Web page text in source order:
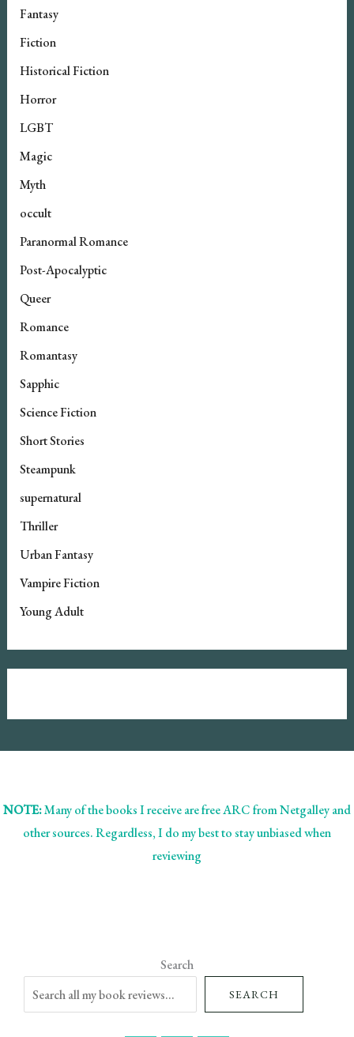
Fantasy
Fiction
Historical Fiction
Horror
LGBT
Magic
Myth
occult
Paranormal Romance
Post-Apocalyptic
Queer
Romance
Romantasy
Sapphic
Science Fiction
Short Stories
Steampunk
supernatural
Thriller
Urban Fantasy
Vampire Fiction
Young Adult
NOTE:Many of the books I receive are free ARC from Netgalley and
other sources. Regardless, I do my best to stay unbiased when
reviewing
Search
SEARCH